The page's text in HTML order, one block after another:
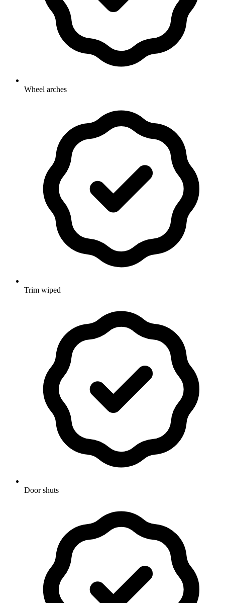
Wheel arches
Trim wiped
Door shuts